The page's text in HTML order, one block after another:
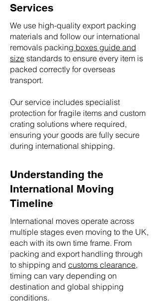
Services
We use high-quality export packing
materials and follow our international
removals packing boxes guide and
size standards to ensure every item is
packed correctly for overseas
transport.
Our service includes specialist
protection for fragile items and custom
crating solutions where required,
ensuring your goods are fully secure
during international shipping.
Understanding the
International Moving
Timeline
International moves operate across
multiple stages even moving to the UK,
each with its own time frame. From
packing and export handling through
to shipping and customs clearance,
timing can vary depending on
destination and global shipping
conditions.